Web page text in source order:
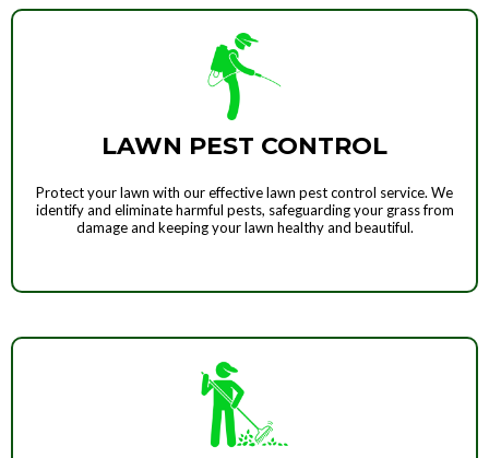
LAWN PEST CONTROL
Protect your lawn with our effective lawn pest control service. We
identify and eliminate harmful pests, safeguarding your grass from
damage and keeping your lawn healthy and beautiful.